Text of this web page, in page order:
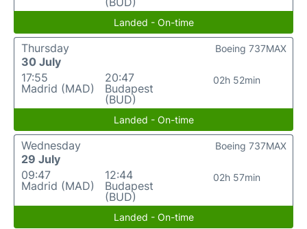
Landed - On-time
Thursday
30 July
17:55
Madrid (MAD)
20:47
Budapest
(BUD)
02h 52min
Boeing 737MAX
Landed - On-time
Wednesday
29 July
09:47
Madrid (MAD)
12:44
Budapest
(BUD)
02h 57min
Boeing 737MAX
Landed - On-time